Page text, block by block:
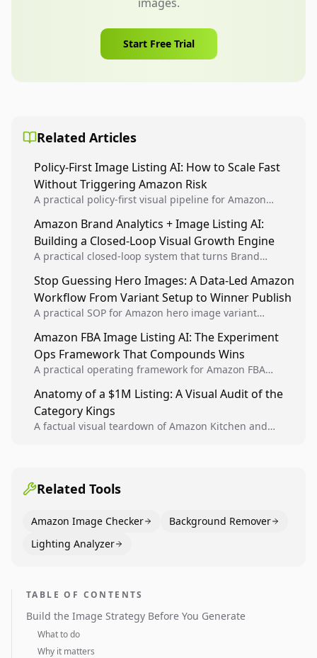
Start Free Trial
Related Articles
Policy-First Image Listing AI: How to Scale Fast
Without Triggering Amazon Risk
A practical policy-first visual pipeline for Amazon
listing health, compliance, and account stability.
Amazon Brand Analytics + Image Listing AI:
Building a Closed-Loop Visual Growth Engine
A practical closed-loop system that turns Brand
winners into reusable listing standards for
compounding growth.
Stop Guessing Hero Images: A Data-Led Amazon
Workflow From Variant Setup to Winner Publish
A practical SOP for Amazon hero image variant
creative decisions are backed by conversion data.
Amazon FBA Image Listing AI: The Experiment
Ops Framework That Compounds Wins
A practical operating framework for Amazon FBA
higher-quality experiments, and scale visual winners
across catalogs.
Anatomy of a $1M Listing: A Visual Audit of the
Category Kings
A factual visual teardown of Amazon Kitchen and
Related Tools
Amazon Image Checker
Background Remover
Lighting Analyzer
TABLE OF CONTENTS
Build the Image Strategy Before You Generate
What to do
Why it matters